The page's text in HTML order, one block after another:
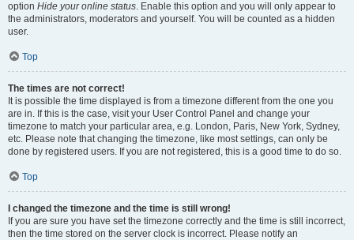
option Hide your online status. Enable this option and you will only appear to
the administrators, moderators and yourself. You will be counted as a hidden
user.
Top
The times are not correct!
It is possible the time displayed is from a timezone different from the one you
are in. If this is the case, visit your User Control Panel and change your
timezone to match your particular area, e.g. London, Paris, New York, Sydney,
etc. Please note that changing the timezone, like most settings, can only be
done by registered users. If you are not registered, this is a good time to do so.
Top
I changed the timezone and the time is still wrong!
If you are sure you have set the timezone correctly and the time is still incorrect,
then the time stored on the server clock is incorrect. Please notify an